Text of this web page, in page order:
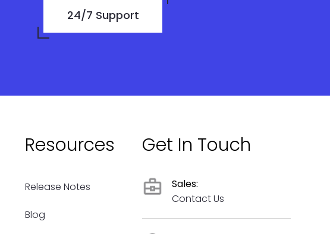
24/7 Support
Resources
Release Notes
Blog
Get In Touch
Sales:
Contact Us